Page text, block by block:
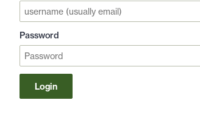
Password
Login